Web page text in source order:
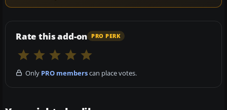
Rate this add-on PRO PERK
Only PRO memberscan place votes.